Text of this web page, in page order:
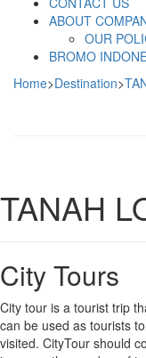
ABOUT
OUR
BROMO
Home>Destination>
TANAH
City Tours
City tour is a tourist trip
can be used as tourists
visited. CityTour should